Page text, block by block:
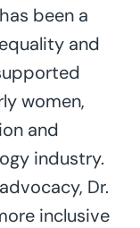
been a
and
women,
and
industry.
Dr.
inclusive